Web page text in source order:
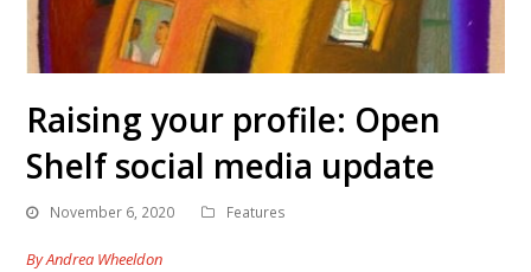
Raising your profile: Open
Shelf social media update
November 6, 2020 Features
By Andrea Wheeldon